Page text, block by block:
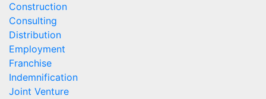
Construction
Consulting
Distribution
Employment
Franchise
Indemnification
Joint Venture